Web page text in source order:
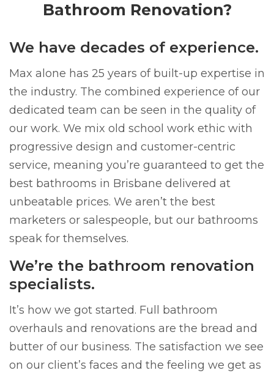
Bathroom Renovation?
We have decades of experience.
Max alone has 25 years of built-up expertise in
the industry. The combined experience of our
dedicated team can be seen in the quality of
our work. We mix old school work ethic with
progressive design and customer-centric
service, meaning you’re guaranteed to get the
best bathrooms in Brisbane delivered at
unbeatable prices. We aren’t the best
marketers or salespeople, but our bathrooms
speak for themselves.
We’re the bathroom renovation
specialists.
It’s how we got started. Full bathroom
overhauls and renovations are the bread and
butter of our business. The satisfaction we see
on our client’s faces and the feeling we get as